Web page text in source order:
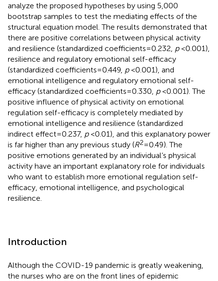
analyze the proposed hypotheses by using 5,000
bootstrap samples to test the mediating effects of the
structural equation model. The results demonstrated that
there are positive correlations between physical activity
and resilience (standardized coefficients = 0.232, p< 0.001),
resilience and regulatory emotional self-efficacy
(standardized coefficients = 0.449, p< 0.001), and
emotional intelligence and regulatory emotional self-
efficacy (standardized coefficients = 0.330, p< 0.001). The
positive influence of physical activity on emotional
regulation self-efficacy is completely mediated by
emotional intelligence and resilience (standardized
indirect effect = 0.237, p< 0.01), and this explanatory power
is far higher than any previous study (R2= 0.49). The
positive emotions generated by an individual’s physical
activity have an important explanatory role for individuals
who want to establish more emotional regulation self-
efficacy, emotional intelligence, and psychological
resilience.
Introduction
Although the COVID-19 pandemic is greatly weakening,
the nurses who are on the front lines of epidemic